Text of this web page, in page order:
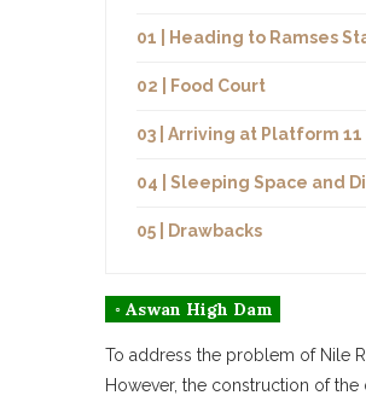
01 | Heading to Ramses
02 | Food Court
03 | Arriving at Platform 11
04 | Sleeping Space and
05 | Drawbacks
◦ Aswan High Dam
To address the problem of Nile
However, the construction of